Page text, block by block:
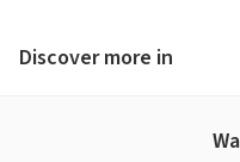
Discover more in